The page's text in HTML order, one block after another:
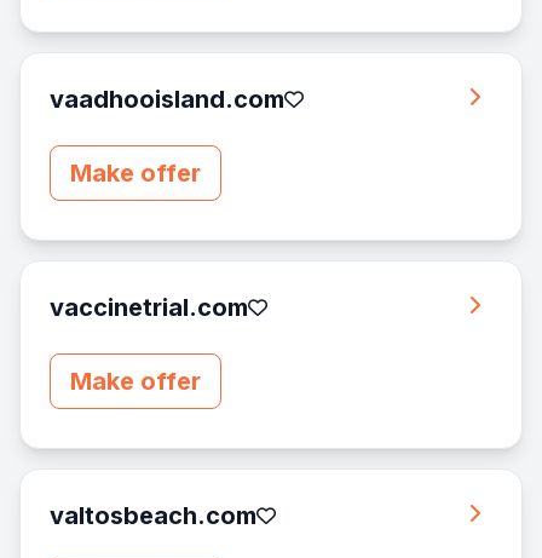
vaadhooisland.com
Make offer
vaccinetrial.com
Make offer
valtosbeach.com